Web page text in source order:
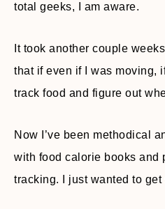
total geeks, I am aware.
It took another couple
that if even if I was moving,
track food and figure out
Now I’ve been methodical
with food calorie books and
tracking. I just wanted to get